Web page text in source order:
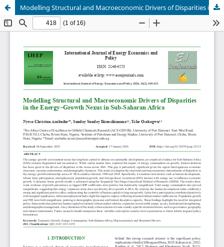
Modelling Structural and Macroeconomic Drivers of Disparities in the Energy–Growth Nexus in Sub-Saharan Africa